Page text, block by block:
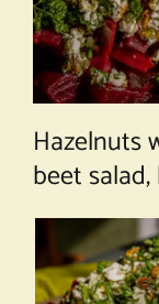
Hazelnuts
beet